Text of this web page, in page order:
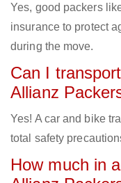
Yes, good packers
insurance to protect
during the move.
Can I
Allianz
Yes! A car and bike
total safety
How much in